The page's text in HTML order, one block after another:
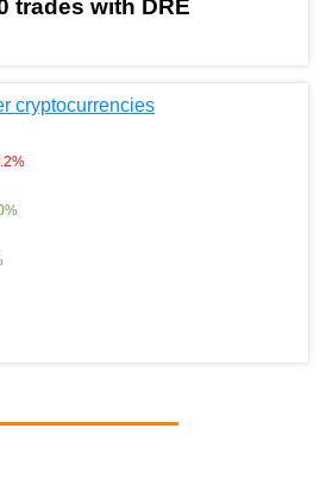
trades with DRE
cryptocurrencies
%
%